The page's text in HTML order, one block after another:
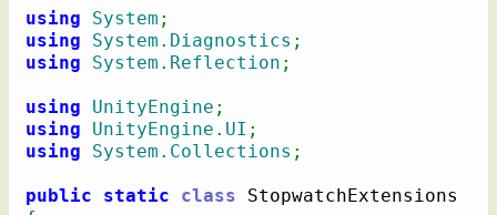
using System ;
using
System.Diagnostics ;
using
System.Reflection ;
using UnityEngine ;
using
UnityEngine.UI ;
using
System.Collections ;
public static class